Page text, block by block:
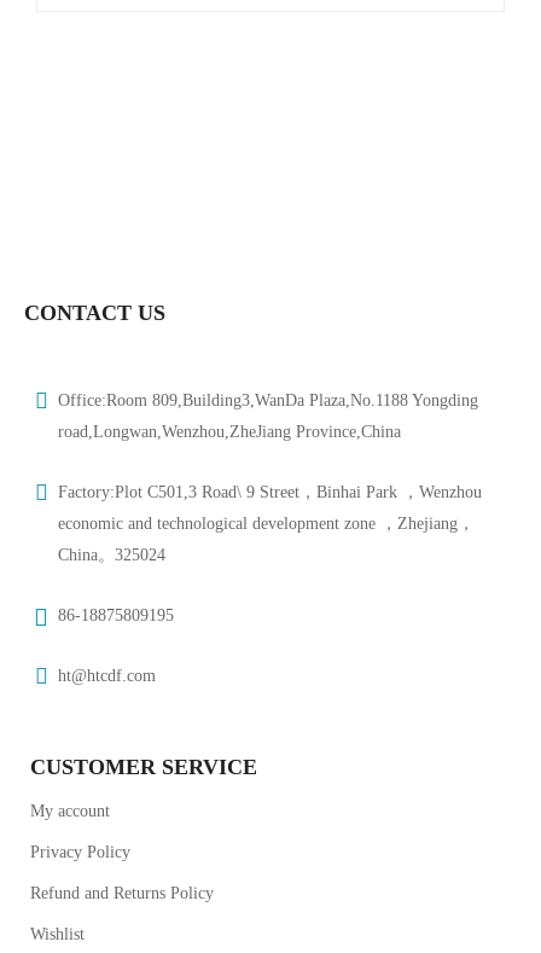
CONTACT US
Office:Room 809,Building3,WanDa Plaza,No.1188 Yongding
road,Longwan,Wenzhou,ZheJiang Province,China
Factory:Plot C501,3 Road\ 9 Street，Binhai Park ，Wenzhou
economic and technological development zone ，Zhejiang，
China。325024
86-18875809195
ht@htcdf.com
CUSTOMER SERVICE
My account
Privacy Policy
Refund and Returns Policy
Wishlist